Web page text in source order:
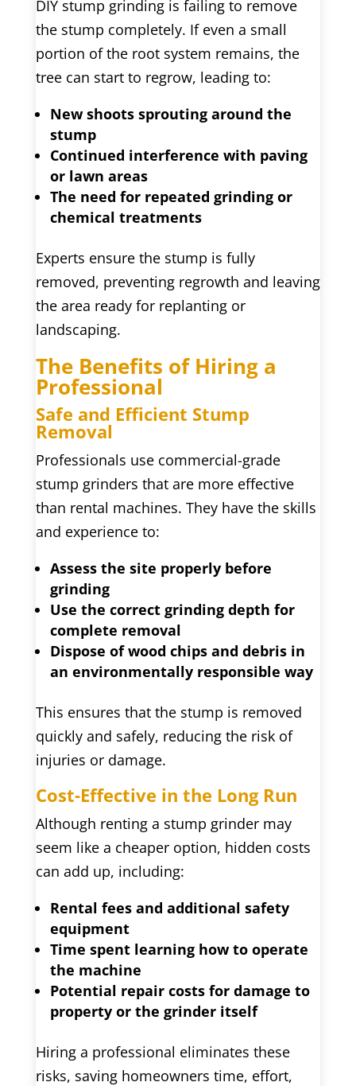
DIY stump grinding is failing to remove
the stump completely. If even a small
portion of the root system remains, the
tree can start to regrow, leading to:
New shoots sprouting around the
stump
Continued interference with paving
or lawn areas
The need for repeated grinding or
chemical treatments
Experts ensure the stump is fully
removed, preventing regrowth and leaving
the area ready for replanting or
landscaping.
The Benefits of Hiring a
Professional
Safe and Efficient Stump
Removal
Professionals use commercial-grade
stump grinders that are more effective
than rental machines. They have the skills
and experience to:
Assess the site properly before
grinding
Use the correct grinding depth for
complete removal
Dispose of wood chips and debris in
an environmentally responsible way
This ensures that the stump is removed
quickly and safely, reducing the risk of
injuries or damage.
Cost-Effective in the Long Run
Although renting a stump grinder may
seem like a cheaper option, hidden costs
can add up, including:
Rental fees and additional safety
equipment
Time spent learning how to operate
the machine
Potential repair costs for damage to
property or the grinder itself
Hiring a professional eliminates these
risks, saving homeowners time, effort,